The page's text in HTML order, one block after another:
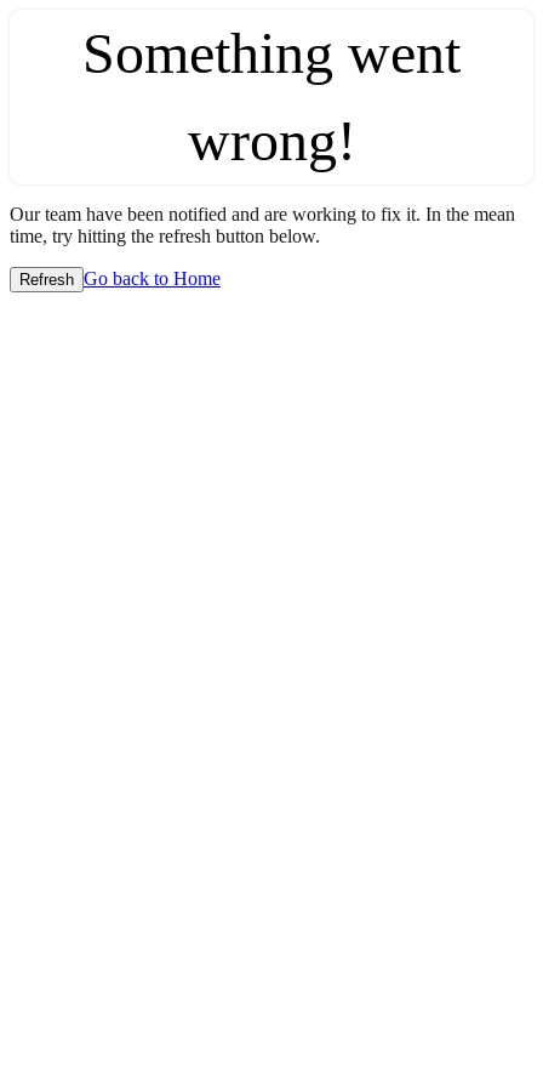
Something went
wrong!
Our team have been notified and are working to fix it. In the mean
time, try hitting the refresh button below.
Refresh Go back to Home